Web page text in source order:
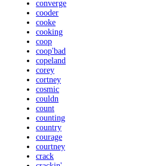
converge
cooder
cooke
cooking
coop
coop'bad
copeland
corey
cortney
cosmic
couldn
count
counting
country
courage
courtney
crack